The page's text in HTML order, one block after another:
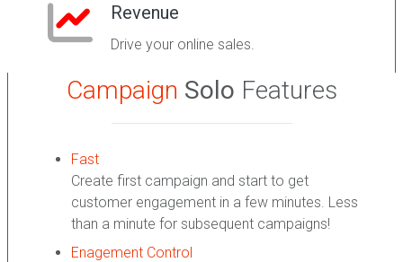
Revenue
Drive your online sales.
Campaign Solo Features
Fast
Create first campaign and start to get
customer engagement in a few minutes. Less
than a minute for subsequent campaigns!
Enagement Control